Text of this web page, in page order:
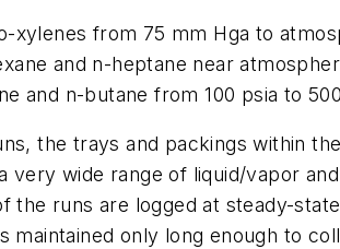
xylenes from 75 mm Hga to
and n-heptane near
and n-butane from 100 psia to
the trays and packings within
very wide range of liquid/vapor
the runs are logged at steady-
maintained only long enough to